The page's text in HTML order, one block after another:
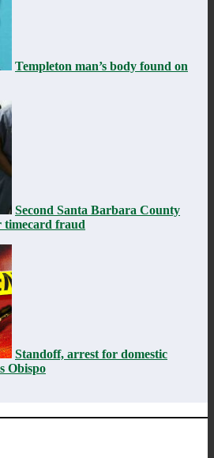
Templeton man’s body found on
Second Santa Barbara County
timecard fraud
Standoff, arrest for domestic
Obispo